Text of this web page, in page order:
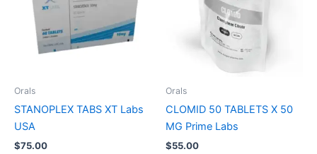
Orals
STANOPLEX TABS XT Labs
USA
$75.00
Orals
CLOMID 50 TABLETS X 50
MG Prime Labs
$55.00